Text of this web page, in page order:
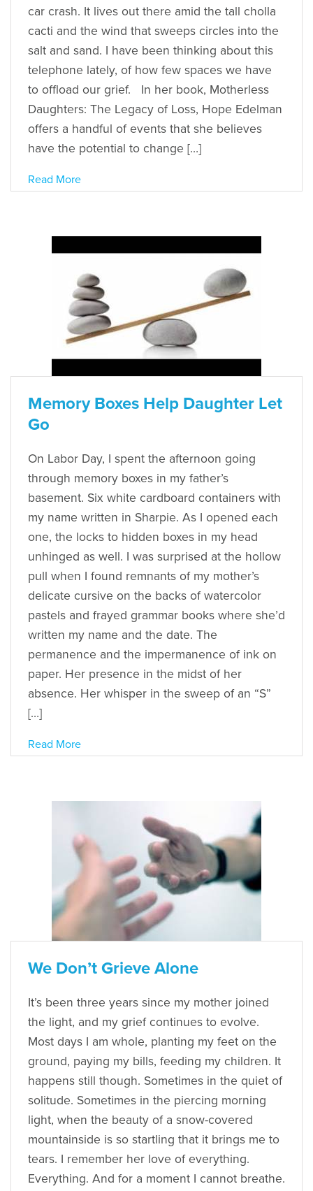
car crash. It lives out there amid the tall cholla
cacti and the wind that sweeps circles into the
salt and sand. I have been thinking about this
telephone lately, of how few spaces we have
to offload our grief. In her book, Motherless
Daughters: The Legacy of Loss, Hope Edelman
offers a handful of events that she believes
have the potential to change […]
Read More
Memory Boxes Help Daughter Let
Go
On Labor Day, I spent the afternoon going
through memory boxes in my father’s
basement. Six white cardboard containers with
my name written in Sharpie. As I opened each
one, the locks to hidden boxes in my head
unhinged as well. I was surprised at the hollow
pull when I found remnants of my mother’s
delicate cursive on the backs of watercolor
pastels and frayed grammar books where she’d
written my name and the date. The
permanence and the impermanence of ink on
paper. Her presence in the midst of her
absence. Her whisper in the sweep of an “S”
[…]
Read More
We Don’t Grieve Alone
It’s been three years since my mother joined
the light, and my grief continues to evolve.
Most days I am whole, planting my feet on the
ground, paying my bills, feeding my children. It
happens still though. Sometimes in the quiet of
solitude. Sometimes in the piercing morning
light, when the beauty of a snow-covered
mountainside is so startling that it brings me to
tears. I remember her love of everything.
Everything. And for a moment I cannot breathe.